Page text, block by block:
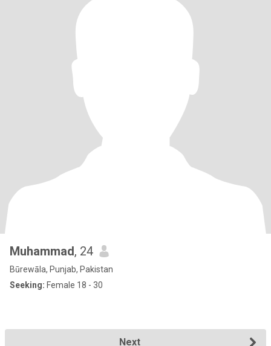
Muhammad, 24
Būrewāla, Punjab, Pakistan
Seeking: Female 18 - 30
Next